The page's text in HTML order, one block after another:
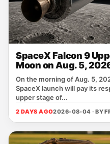
SpaceX Falcon 9
Moon on Aug. 5,
On the morning of Aug. 5,
SpaceX launch will pay its
upper stage of...
2 DAYS AGO2026-08-04 · BY